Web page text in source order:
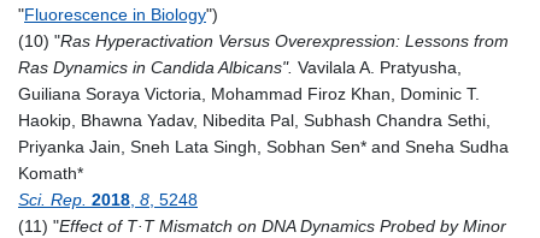
"Fluorescence in Biology")
(10) "Ras Hyperactivation Versus Overexpression: Lessons from
Ras Dynamics in Candida Albicans". Vavilala A. Pratyusha,
Guiliana Soraya Victoria, Mohammad Firoz Khan, Dominic T.
Haokip, Bhawna Yadav, Nibedita Pal, Subhash Chandra Sethi,
Priyanka Jain, Sneh Lata Singh, Sobhan Sen* and Sneha Sudha
Komath*
Sci. Rep. 2018, 8, 5248
(11) "Effect of T·T Mismatch on DNA Dynamics Probed by Minor